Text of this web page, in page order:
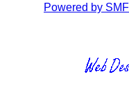
Powered by